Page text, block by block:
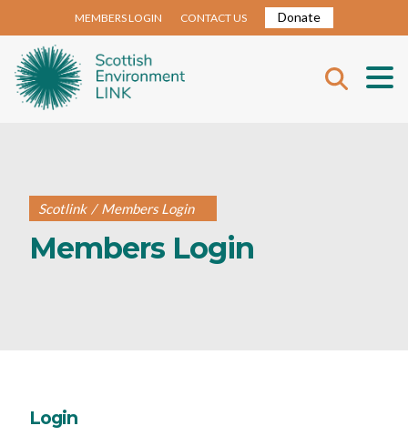
MEMBERS LOGIN CONTACT US Donate
Scotlink / Members Login
Members Login
Login